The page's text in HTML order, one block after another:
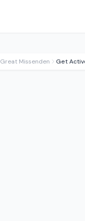
Great Missenden Get